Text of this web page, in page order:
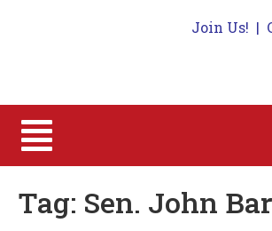
Join Us! |
Tag: Sen. John